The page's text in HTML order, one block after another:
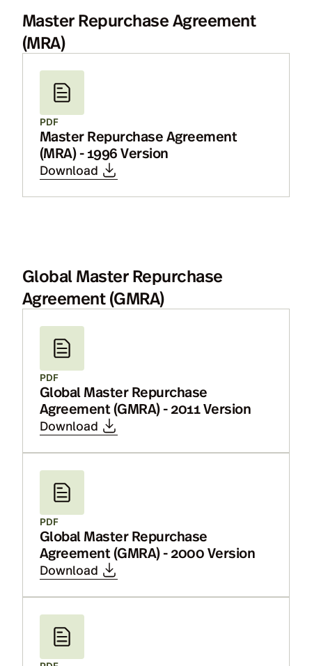
Master Repurchase Agreement
(MRA)
PDF
Master Repurchase Agreement
(MRA) - 1996 Version
Download
Global Master Repurchase
Agreement (GMRA)
PDF
Global Master Repurchase
Agreement (GMRA) - 2011 Version
Download
PDF
Global Master Repurchase
Agreement (GMRA) - 2000 Version
Download